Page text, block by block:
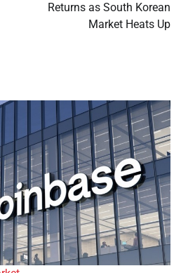
Returns as South Korean
Market Heats Up